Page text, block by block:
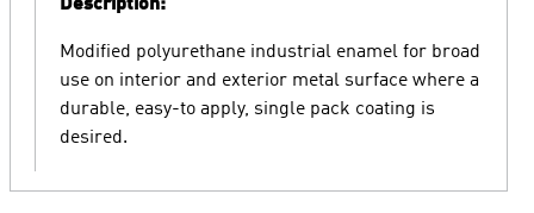
Description:
Modified polyurethane industrial enamel for broad
use on interior and exterior metal surface where a
durable, easy-to apply, single pack coating is
desired.